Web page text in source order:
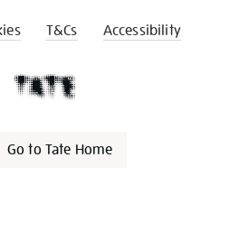
T&Cs Accessibility
Go to Tate Home